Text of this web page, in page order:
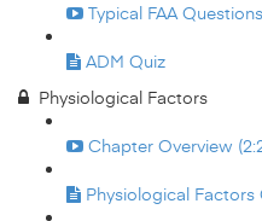
Typical FAA
ADM Quiz
Physiological Factors
Chapter Overview
Physiological Factors